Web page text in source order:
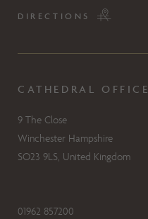
DIRECTIONS
CATHEDRAL OFFICE
9 The Close
Winchester Hampshire
SO23 9LS, United Kingdom
01962 857200